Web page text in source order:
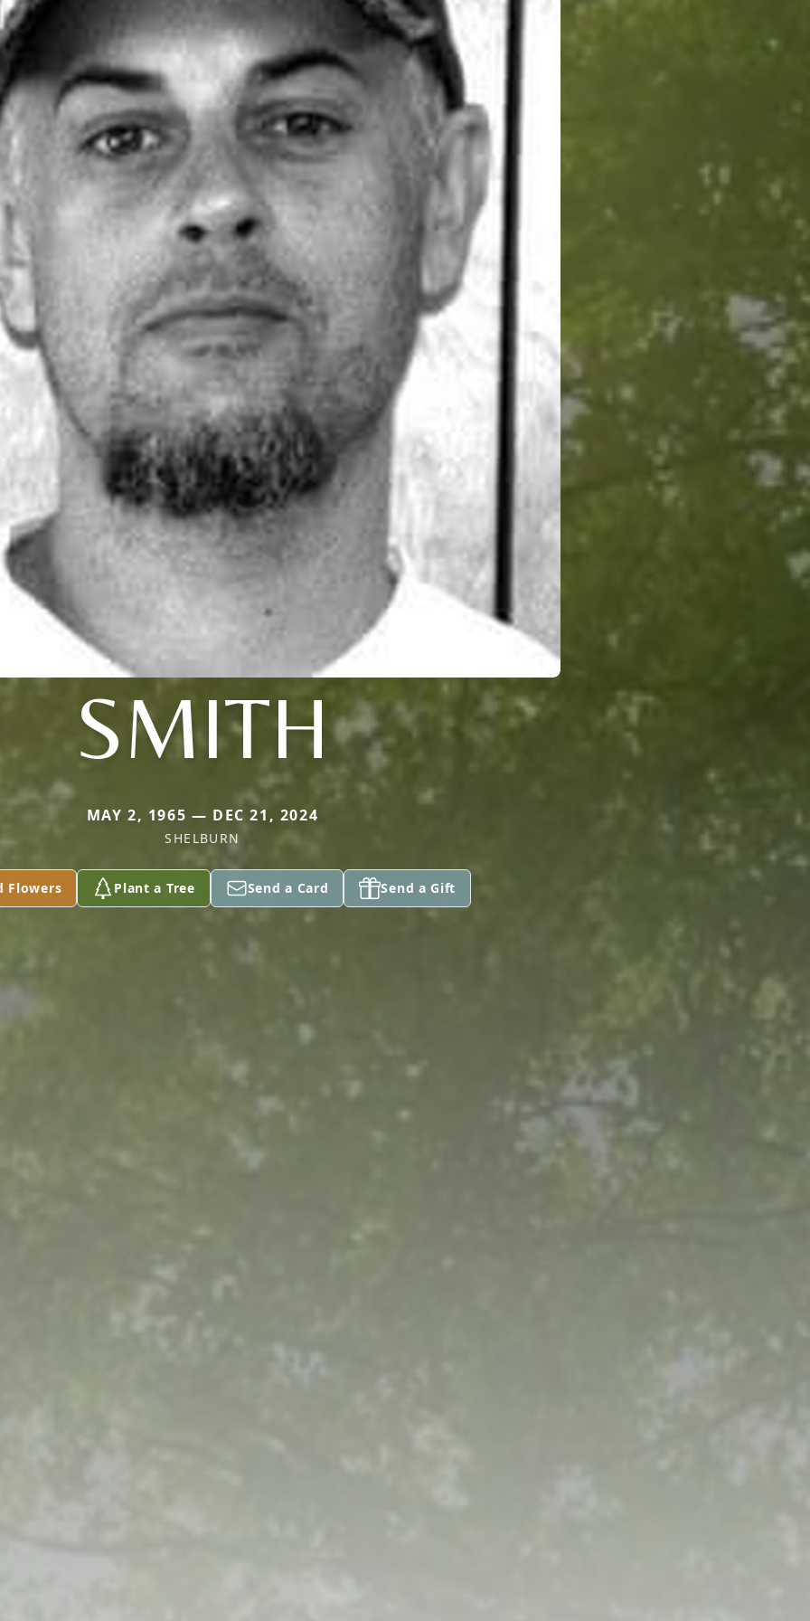
SMITH
MAY 2, 1965 — DEC 21, 2024
SHELBURN
Flowers Plant a Tree Send a Card Send a Gift